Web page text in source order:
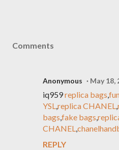
Comments
Anonymous May 18,
iq959replica bags,
YSL,replica CHANEL,
bags,fake bags,
CHANEL,
REPLY